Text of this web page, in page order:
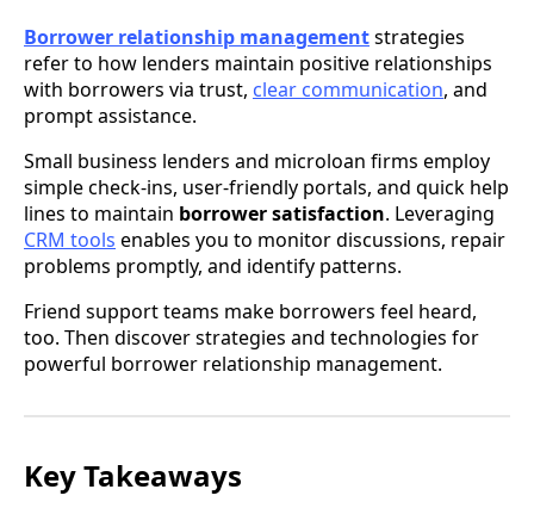
Borrower relationship managementstrategies
refer to how lenders maintain positive relationships
with borrowers via trust, clear communication, and
prompt assistance.
Small business lenders and microloan firms employ
simple check-ins, user-friendly portals, and quick help
lines to maintain borrower satisfaction. Leveraging
CRM tools enables you to monitor discussions, repair
problems promptly, and identify patterns.
Friend support teams make borrowers feel heard,
too. Then discover strategies and technologies for
powerful borrower relationship management.
Key Takeaways